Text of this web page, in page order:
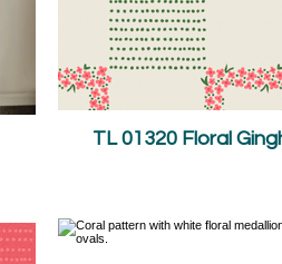
TL 01320 Floral